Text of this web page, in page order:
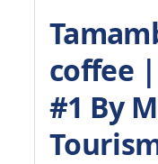
coffee
#1 By